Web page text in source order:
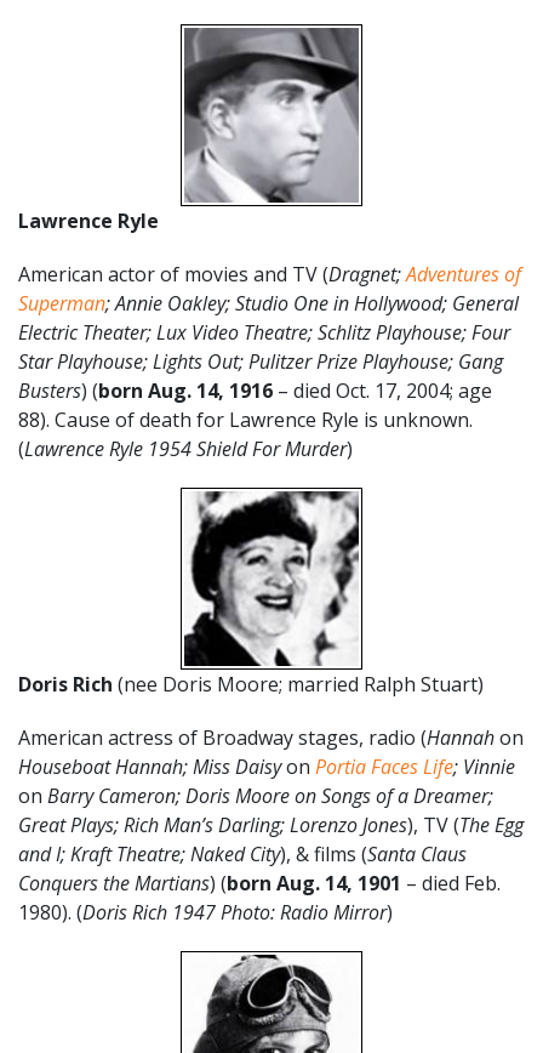
Lawrence Ryle
American actor of movies and TV (Dragnet;Adventures of
Superman; Annie Oakley; Studio One in Hollywood; General
Electric Theater; Lux Video Theatre; Schlitz Playhouse; Four
Star Playhouse; Lights Out; Pulitzer Prize Playhouse; Gang
Busters) (born Aug. 14, 1916 – died Oct. 17, 2004; age
88). Cause of death for Lawrence Ryle is unknown.
(Lawrence Ryle 1954 Shield For Murder)
Doris Rich (nee Doris Moore; married Ralph Stuart)
American actress of Broadway stages, radio (Hannahon
Houseboat Hannah;Miss Daisyon Portia Faces Life; Vinnie
on Barry Cameron; Doris Moore on Songs of a Dreamer;
Great Plays; Rich Man’s Darling; Lorenzo Jones), TV (The Egg
and I; Kraft Theatre; Naked City), & films (Santa Claus
Conquers the Martians) (born Aug. 14, 1901 – died Feb.
1980). (Doris Rich 1947 Photo: Radio Mirror)